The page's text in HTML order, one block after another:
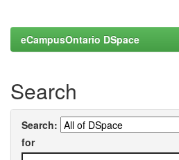
eCampusOntario DSpace
Search
Search:
for